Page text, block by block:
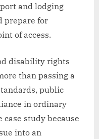
and lodging
prepare for
of access.
disability rights
than passing a
public
in ordinary
case study because
into an